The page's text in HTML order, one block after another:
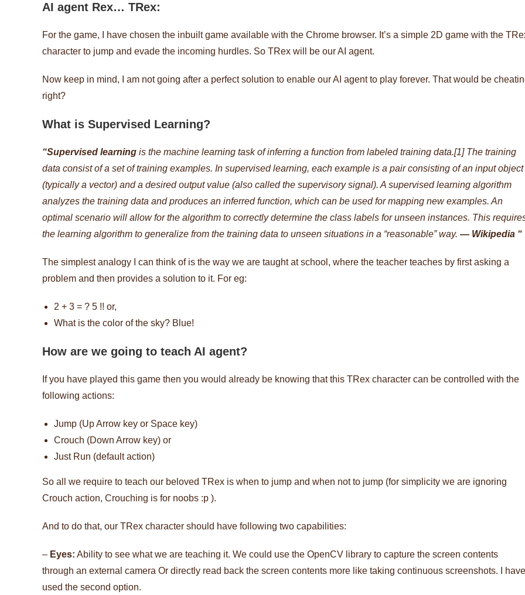
AI agent Rex… TRex:
For the game, I have chosen the inbuilt game available with the Chrome browser. It’s a simple 2D game with the
character to jump and evade the incoming hurdles. So TRex will be our AI agent.
Now keep in mind, I am not going after a perfect solution to enable our AI agent to play forever. That would be
right?
What is Supervised Learning?
“Supervised learning is the machine learning task of inferring a function from labeled training data.[1] The training
data consist of a set of training examples. In supervised learning, each example is a pair consisting of an input object
(typically a vector) and a desired output value (also called the supervisory signal). A supervised learning algorithm
analyzes the training data and produces an inferred function, which can be used for mapping new examples. An
optimal scenario will allow for the algorithm to correctly determine the class labels for unseen instances. This
the learning algorithm to generalize from the training data to unseen situations in a “reasonable” way. — Wikipedia “
The simplest analogy I can think of is the way we are taught at school, where the teacher teaches by first asking a
problem and then provides a solution to it. For eg:
2 + 3 = ? 5 !! or,
What is the color of the sky? Blue!
How are we going to teach AI agent?
If you have played this game then you would already be knowing that this TRex character can be controlled with the
following actions:
Jump (Up Arrow key or Space key)
Crouch (Down Arrow key) or
Just Run (default action)
So all we require to teach our beloved TRex is when to jump and when not to jump (for simplicity we are ignoring
Crouch action, Crouching is for noobs :p ).
And to do that, our TRex character should have following two capabilities:
– Eyes: Ability to see what we are teaching it. We could use the OpenCV library to capture the screen contents
through an external camera Or directly read back the screen contents more like taking continuous screenshots. I have
used the second option.